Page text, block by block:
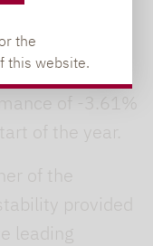
the
this website.
to
of -3.61%
of the year.
of the
provided
leading